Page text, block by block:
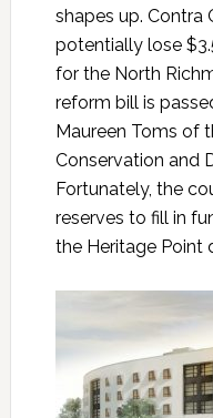
shapes up. Contra
potentially lose
for the North
reform bill is
Maureen Toms of
Conservation and
Fortunately, the
reserves to fill in
the Heritage Point